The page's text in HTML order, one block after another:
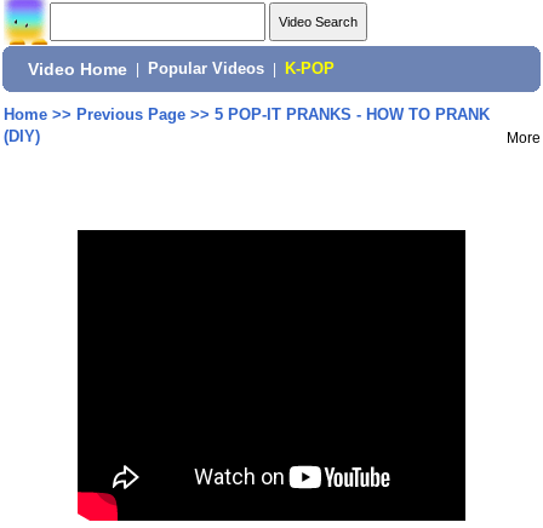
Video Home Popular Videos K-POP
Home>> Previous Page>> 5 POP-IT PRANKS - HOW TO PRANK
(DIY)
More